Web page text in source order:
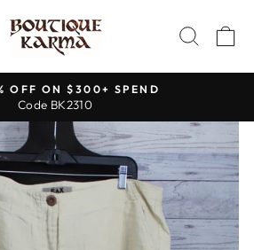
Pause
slideshow
OFF ON $300+ SPEND
Code BK2310